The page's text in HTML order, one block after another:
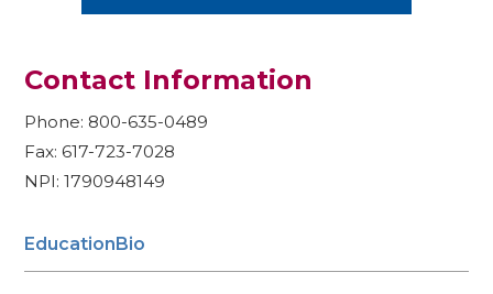
Contact Information
Phone: 800-635-0489
Fax: 617-723-7028
NPI: 1790948149
EducationBio